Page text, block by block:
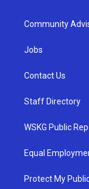
Community
Jobs
Contact Us
Staff Directory
WSKG Public
Equal
Protect My